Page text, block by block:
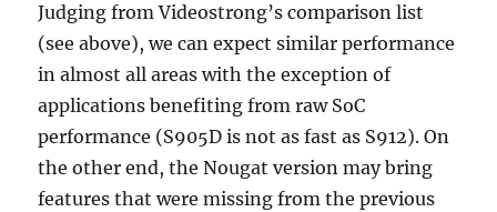
Judging from Videostrong’s comparison list
(see above), we can expect similar performance
in almost all areas with the exception of
applications benefiting from raw SoC
performance (S905D is not as fast as S912). On
the other end, the Nougat version may bring
features that were missing from the previous